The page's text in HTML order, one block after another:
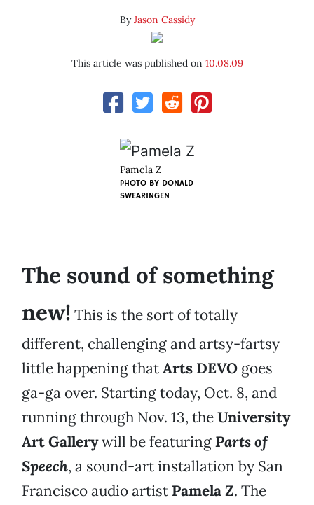
ByJason Cassidy
This article was published on 10.08.09
Pamela Z
PHOTO BY DONALD
SWEARINGEN
The sound of something
new! This is the sort of totally
different, challenging and artsy-fartsy
little happening thatArts DEVO goes
ga-ga over. Starting today, Oct. 8, and
running through Nov. 13, theUniversity
Art Gallerywill be featuringParts of
Speech, a sound-art installation by San
Francisco audio artist Pamela Z. The